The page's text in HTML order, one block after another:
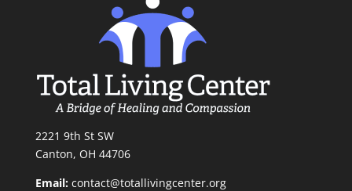
2221 9th St SW
Canton, OH 44706
Email: contact@totallivingcenter.org